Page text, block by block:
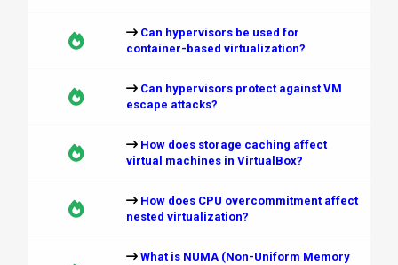
Can hypervisors be used for
container-based virtualization?
Can hypervisors protect against VM
escape attacks?
How does storage caching affect
virtual machines in VirtualBox?
How does CPU overcommitment affect
nested virtualization?
What is NUMA (Non-Uniform Memory